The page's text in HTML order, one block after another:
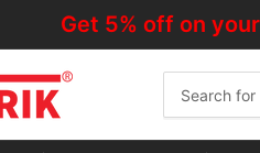
Get 5% off on your first
for
products